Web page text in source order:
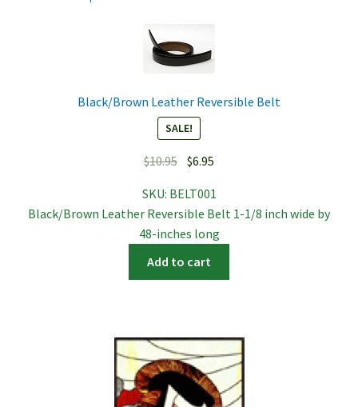
Black/Brown Leather Reversible Belt
SALE!
$10.95 Original
was:
$10.95.
$6.95
is:
$6.95.
SKU: BELT001
Black/Brown Leather Reversible Belt 1-1/8 inch wide by
48-inches long
Add to cart